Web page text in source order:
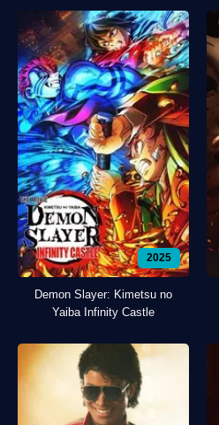
2025
Demon Slayer: Kimetsu no
Yaiba Infinity Castle